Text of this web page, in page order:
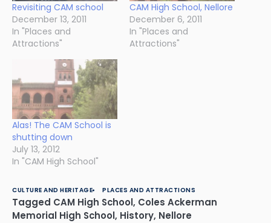
Revisiting CAM school
December 13, 2011
In "Places and
Attractions"
CAM High School, Nellore
December 6, 2011
In "Places and
Attractions"
Alas! The CAM School is
shutting down
July 13, 2012
In "CAM High School"
CULTURE AND HERITAGE PLACES AND ATTRACTIONS
Tagged CAM High School, Coles Ackerman
Memorial High School, History, Nellore